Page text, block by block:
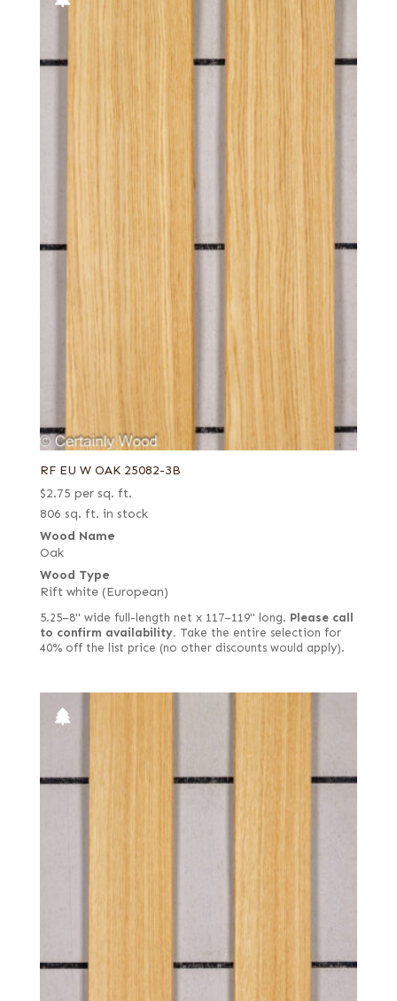
RF EU W OAK 25082-3B
$2.75 per sq. ft.
806 sq. ft. in stock
Wood Name
Oak
Wood Type
Rift white (European)
5.25–8" wide full-length net x 117–119" long. Please call
to confirm availability. Take the entire selection for
40% off the list price (no other discounts would apply).